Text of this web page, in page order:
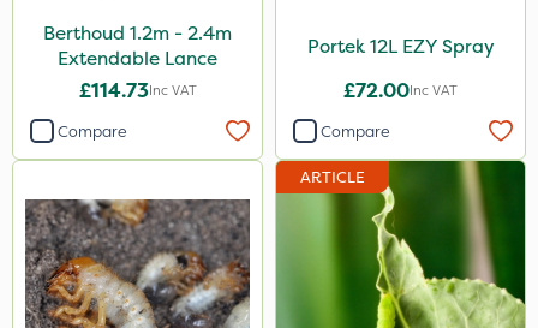
Berthoud 1.2m - 2.4m
Extendable Lance
£114.73Inc VAT
Compare
Portek 12L EZY Spray
£72.00Inc VAT
Compare
ARTICLE